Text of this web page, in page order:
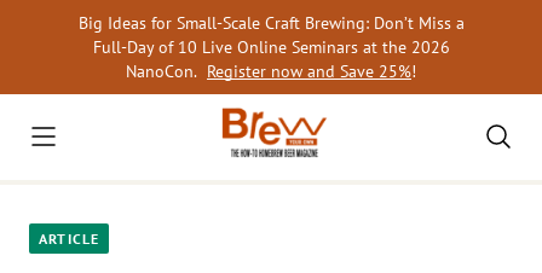
Big Ideas for Small-Scale Craft Brewing: Don’t Miss a
Full-Day of 10 Live Online Seminars at the 2026
NanoCon. Register now and Save 25%!
ARTICLE